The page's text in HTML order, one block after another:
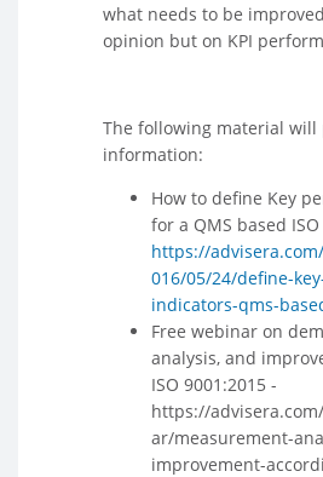
what needs to be
opinion but on KPI
The following material will
information:
How to define Key
for a QMS based ISO
https://
016/05/24/define-
indicators-qms-
Free webinar on
analysis, and
ISO 9001:2015 -
https://
ar/measurement-
improvement-